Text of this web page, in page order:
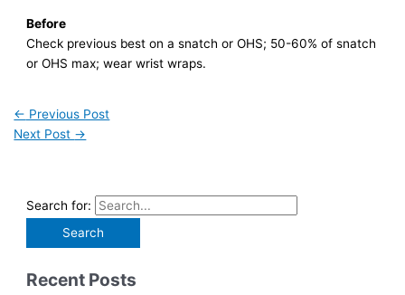
Before
Check previous best on a snatch or OHS; 50-60% of snatch
or OHS max; wear wrist wraps.
← Previous Post
Next Post →
Search for:
Recent Posts